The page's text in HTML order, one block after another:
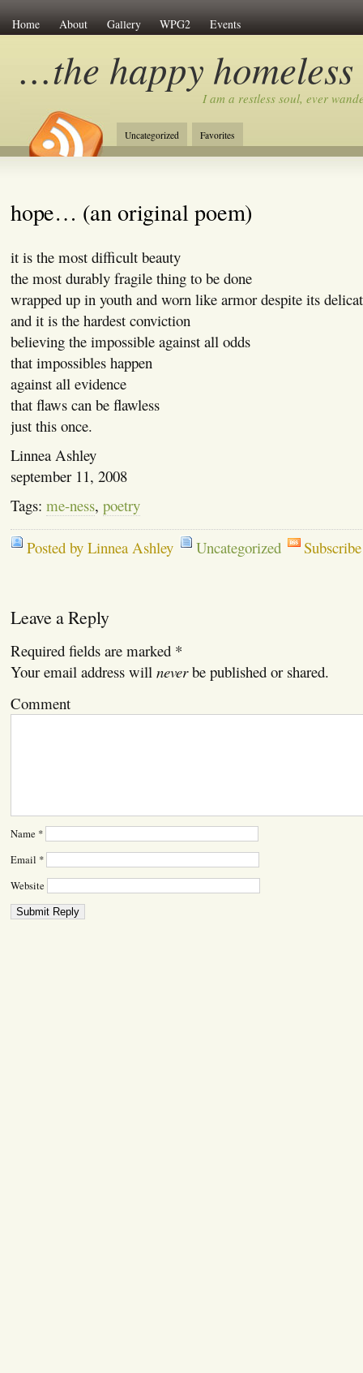
Home About Gallery WPG2 Events
…the happy homeless
I am a restless soul, ever
Uncategorized Favorites
hope… (an original poem)
it is the most difficult beauty
the most durably fragile thing to be done
wrapped up in youth and worn like armor despite its
and it is the hardest conviction
believing the impossible against all odds
that impossibles happen
against all evidence
that flaws can be flawless
just this once.
Linnea Ashley
september 11, 2008
Tags: me-ness, poetry
Posted by Linnea Ashley Uncategorized
Leave a Reply
Required fields are marked *
Your email address will neverbe published or shared.
Comment
Name *
Email *
Website